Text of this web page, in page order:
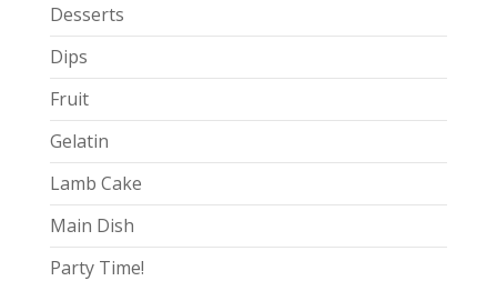
Desserts
Dips
Fruit
Gelatin
Lamb Cake
Main Dish
Party Time!